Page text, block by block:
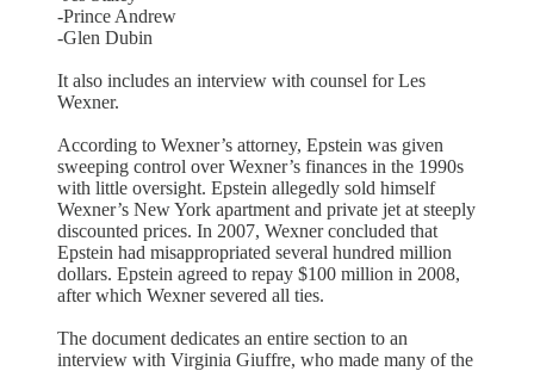
-Prince Andrew
-Glen Dubin
It also includes an interview with counsel for Les
Wexner.
According to Wexner’s attorney, Epstein was given
sweeping control over Wexner’s finances in the 1990s
with little oversight. Epstein allegedly sold himself
Wexner’s New York apartment and private jet at steeply
discounted prices. In 2007, Wexner concluded that
Epstein had misappropriated several hundred million
dollars. Epstein agreed to repay $100 million in 2008,
after which Wexner severed all ties.
The document dedicates an entire section to an
interview with Virginia Giuffre, who made many of the